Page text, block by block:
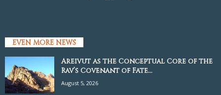
EVEN MORE NEWS
Areivut as the Conceptual Core of the
Rav’s Covenant of Fate...
August 5, 2026